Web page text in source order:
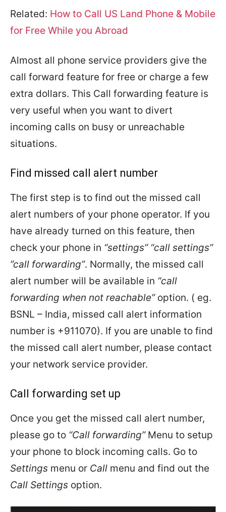
Related: How to Call US Land Phone & Mobile
for Free While you Abroad
Almost all phone service providers give the
call forward feature for free or charge a few
extra dollars. This Call forwarding feature is
very useful when you want to divert
incoming calls on busy or unreachable
situations.
Find missed call alert number
The first step is to find out the missed call
alert numbers of your phone operator. If you
have already turned on this feature, then
check your phone in “settings” “call settings”
”call forwarding”. Normally, the missed call
alert number will be available in “call
forwarding when not reachable”option. ( eg.
BSNL – India, missed call alert information
number is +911070). If you are unable to find
the missed call alert number, please contact
your network service provider.
Call forwarding set up
Once you get the missed call alert number,
please go to “Call forwarding”Menu to setup
your phone to block incoming calls. Go to
Settings menu or Call menu and find out the
Call Settings option.